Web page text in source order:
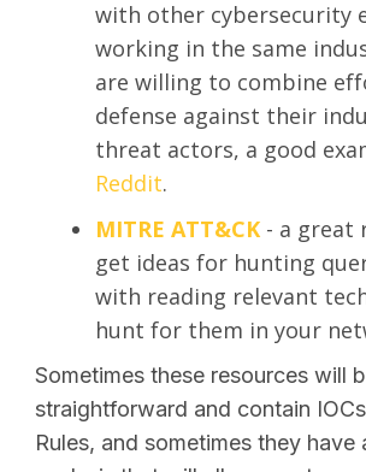
with other cybersecurity
working in the same
are willing to combine
defense against their
threat actors, a good
Reddit.
MITRE ATT&CK - a great
get ideas for hunting
with reading relevant
hunt for them in your
Sometimes these resources will
straightforward and contain
Rules, and sometimes they